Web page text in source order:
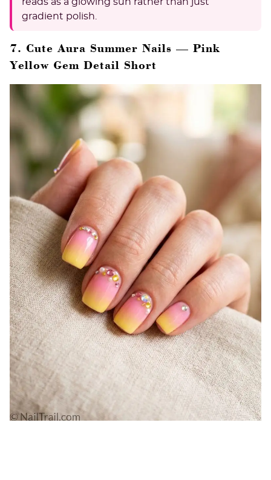
gradient polish.
7. Cute Aura Summer Nails — Pink
Yellow Gem Detail Short